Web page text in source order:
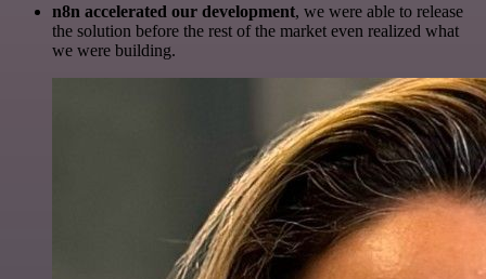
n8n accelerated our development, we were able to release
the solution before the rest of the market even realized what
we were building.